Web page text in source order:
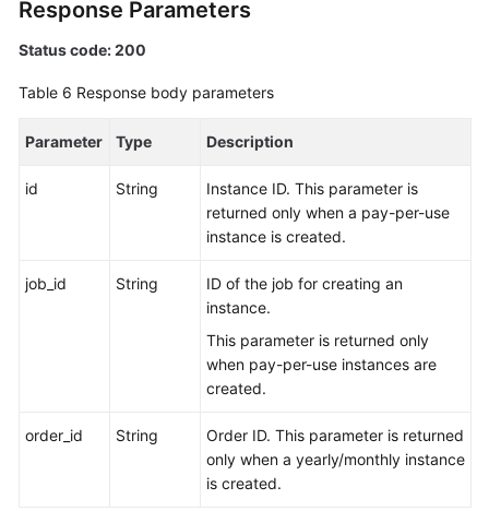
Response Parameters
Status code: 200
Table 6 Response body parameters
Parameter Type Description
id String
Instance ID. This parameter is
returned only when a pay-per-use
instance is created.
job_id String
ID of the job for creating an
instance.
This parameter is returned only
when pay-per-use instances are
created.
order_id String
Order ID. This parameter is returned
only when a yearly/monthly instance
is created.